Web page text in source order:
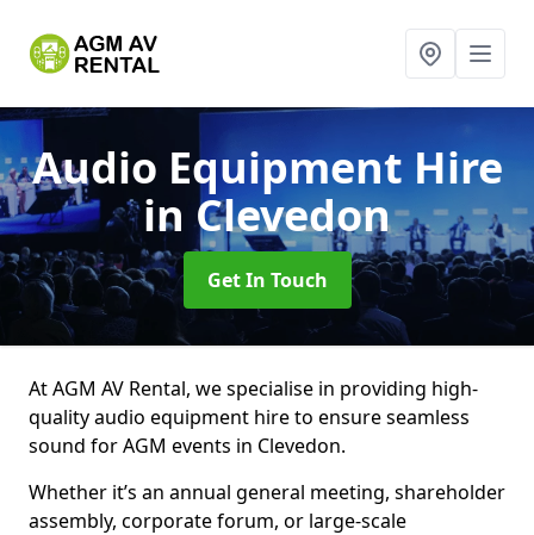
Audio Equipment Hire
in Clevedon
Get In Touch
At AGM AV Rental, we specialise in providing high-
quality audio equipment hire to ensure seamless
sound for AGM events in Clevedon.
Whether it’s an annual general meeting, shareholder
assembly, corporate forum, or large-scale